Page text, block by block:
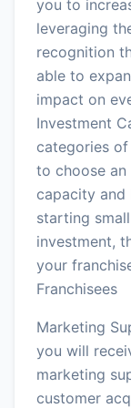
you to
leveraging
recognition
able to
impact on
Investment
categories
to choose
capacity and
starting
investment,
your
Franchisees
Marketing
you will
marketing
customer